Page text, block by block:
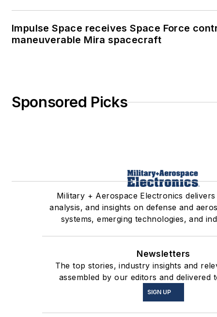
Impulse Space receives Space Force
maneuverable Mira spacecraft
Sponsored Picks
Military + Aerospace Electronics
analysis, and insights on defense and
systems, emerging technologies, and
Newsletters
The top stories, industry insights and
assembled by our editors and delivered
SIGN UP